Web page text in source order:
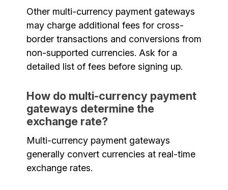
Other multi-currency payment gateways
may charge additional fees for cross-
border transactions and conversions from
non-supported currencies. Ask for a
detailed list of fees before signing up.
How do multi-currency payment
gateways determine the
exchange rate?
Multi-currency payment gateways
generally convert currencies at real-time
exchange rates.